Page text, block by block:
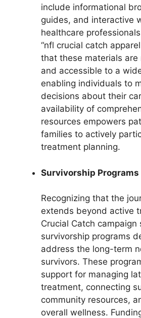
include informational
guides, and interactive
healthcare
“nfl crucial catch
that these materials are
and accessible to a
enabling individuals to
decisions about their
availability of
resources empowers
families to actively
treatment planning.
Survivorship Programs
Recognizing that the
extends beyond active
Crucial Catch campaign
survivorship programs
address the long-term
survivors. These
support for managing
treatment, connecting
community resources,
overall wellness.